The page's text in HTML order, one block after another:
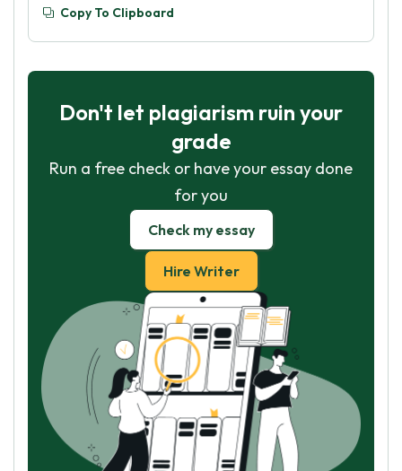
Copy To Clipboard
Don't let plagiarism ruin your
grade
Run a free check or have your essay done
for you
Check my essay
Hire Writer